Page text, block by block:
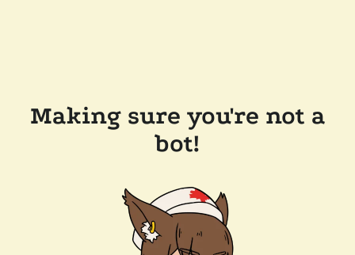
Making sure you're not a
bot!